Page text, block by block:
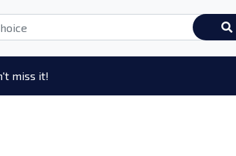
miss it!